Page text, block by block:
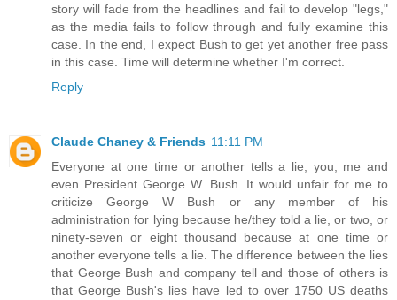
story will fade from the headlines and fail to develop "legs,"
as the media fails to follow through and fully examine this
case. In the end, I expect Bush to get yet another free pass
in this case. Time will determine whether I'm correct.
Reply
Claude Chaney & Friends 11:11 PM
Everyone at one time or another tells a lie, you, me and
even President George W. Bush. It would unfair for me to
criticize George W Bush or any member of his
administration for lying because he/they told a lie, or two, or
ninety-seven or eight thousand because at one time or
another everyone tells a lie. The difference between the lies
that George Bush and company tell and those of others is
that George Bush's lies have led to over 1750 US deaths